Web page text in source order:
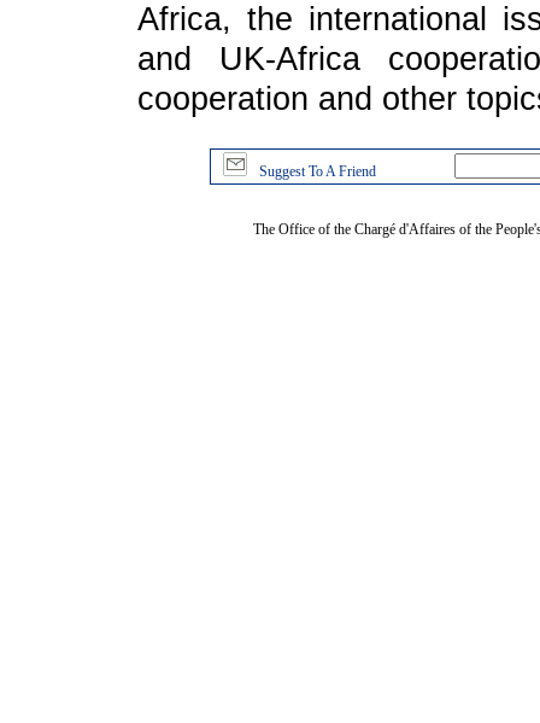
Africa, the international
and UK-Africa
cooperation and other
Suggest To A Friend
The Office of the Chargé d'Affaires of the